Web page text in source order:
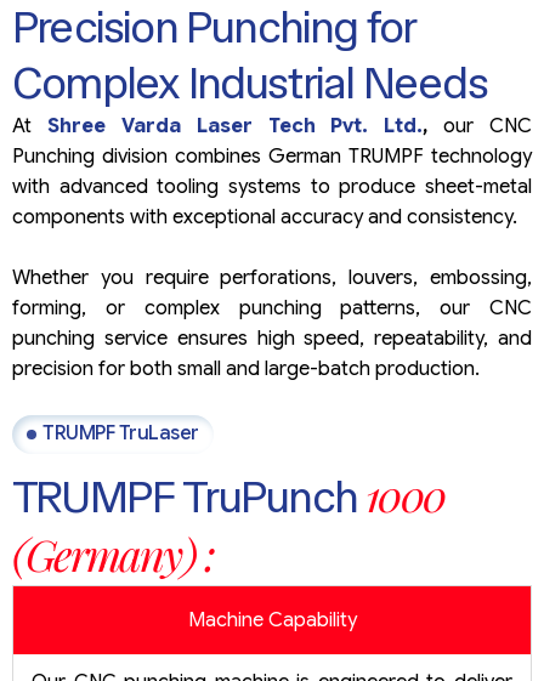
Precision Punching for
Complex Industrial Needs
At Shree Varda Laser Tech Pvt. Ltd., our CNC
Punching division combines German TRUMPF technology
with advanced tooling systems to produce sheet-metal
components with exceptional accuracy and consistency.
Whether you require perforations, louvers, embossing,
forming, or complex punching patterns, our CNC
punching service ensures high speed, repeatability, and
precision for both small and large-batch production.
TRUMPF TruLaser
TRUMPF TruPunch 1000
(Germany) :
Machine Capability